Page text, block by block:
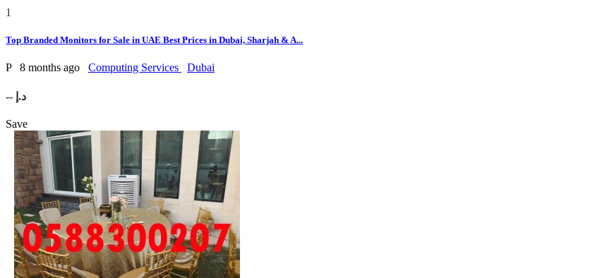
1
Top Branded Monitors for Sale in UAE Best Prices in Dubai, Sharjah & A...
P 8 months ago Computing Services Dubai
-- د.إ
Save